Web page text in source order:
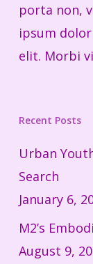
porta non,
ipsum
elit. Morbi
Recent Posts
Urban
Search
January 6,
M2’s
August 9,